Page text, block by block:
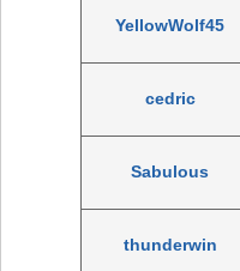
YellowWolf45
cedric
Sabulous
thunderwin